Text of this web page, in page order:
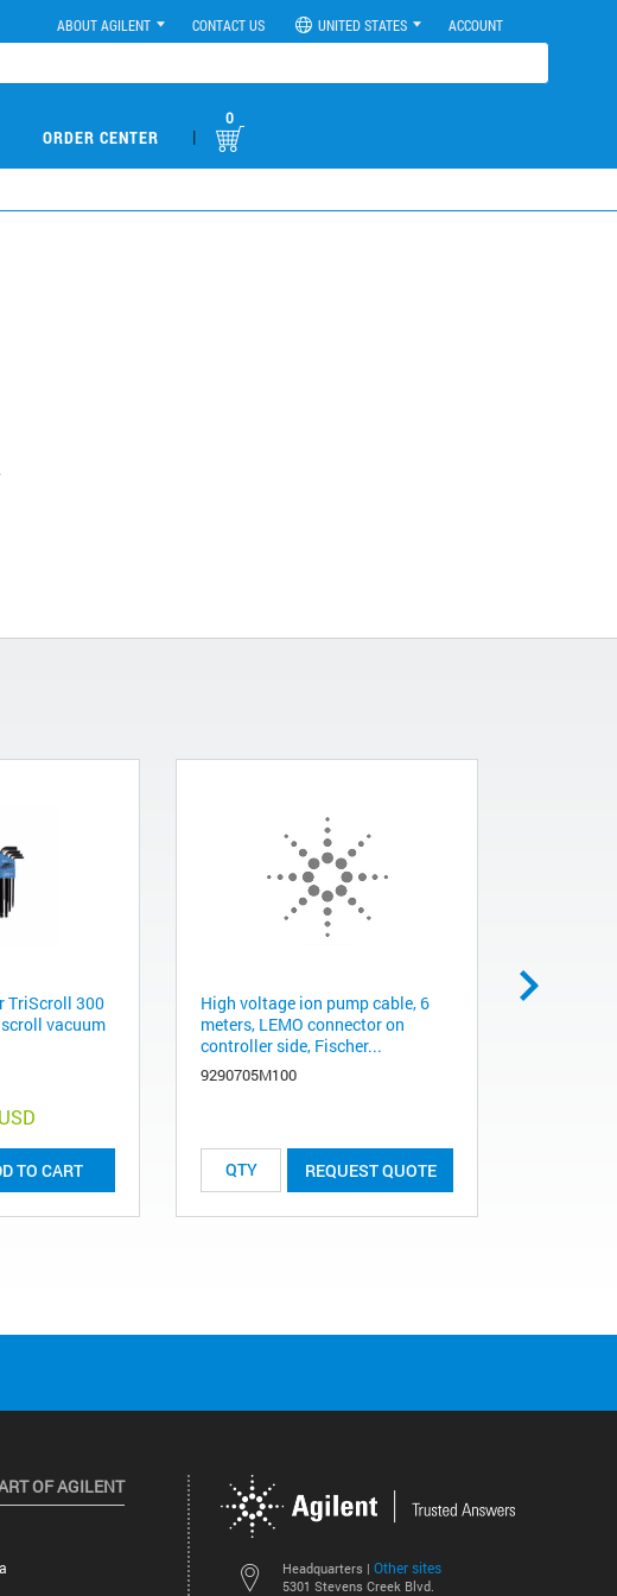
ABOUT AGILENT CONTACT US UNITED STATES ACCOUNT
ORDER CENTER |
0
TriScroll 300
vacuum
TO CART
High voltage ion pump cable, 6
meters, LEMO connector on
controller side, Fischer...
9290705M100
REQUEST QUOTE
Headquarters | Other sites
5301 Stevens Creek Blvd.
OF AGILENT